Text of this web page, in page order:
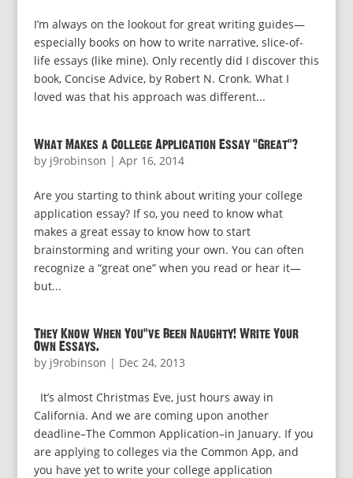
I’m always on the lookout for great writing guides—
especially books on how to write narrative, slice-of-
life essays (like mine). Only recently did I discover this
book, Concise Advice, by Robert N. Cronk. What I
loved was that his approach was different...
What Makes a College Application Essay “Great”?
by j9robinson | Apr 16, 2014
Are you starting to think about writing your college
application essay? If so, you need to know what
makes a great essay to know how to start
brainstorming and writing your own. You can often
recognize a “great one” when you read or hear it—
but...
They Know When You’ve Been Naughty! Write Your
Own Essays.
by j9robinson | Dec 24, 2013
It’s almost Christmas Eve, just hours away in
California. And we are coming upon another
deadline–The Common Application–in January. If you
are applying to colleges via the Common App, and
you have yet to write your college application